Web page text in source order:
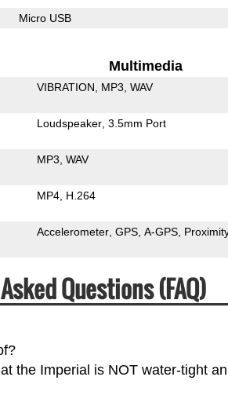
Micro USB
Multimedia
VIBRATION MP3 WAV
Loudspeaker 3.5mm Port
MP3 WAV
MP4 H.264
Accelerometer GPS A-GPS
Questions (FAQ)
the Imperial is NOT water-tight